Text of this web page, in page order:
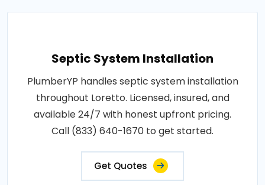
Septic System Installation
PlumberYP handles septic system installation
throughout Loretto. Licensed, insured, and
available 24/7 with honest upfront pricing.
Call (833) 640-1670 to get started.
Get Quotes